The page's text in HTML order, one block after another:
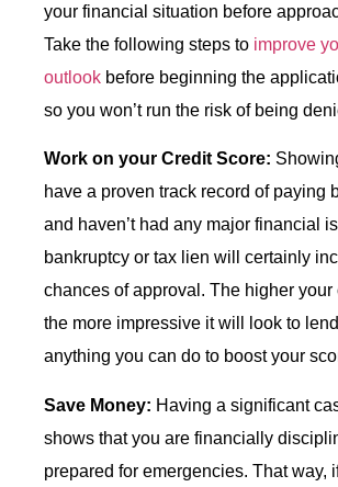
your financial situation before
Take the following steps to improve
outlook before beginning the
so you won’t run the risk of being
Work on your Credit Score:
have a proven track record of paying
and haven’t had any major financial
bankruptcy or tax lien will certainly
chances of approval. The higher your
the more impressive it will look to
anything you can do to boost your
Save Money: Having a significant
shows that you are financially
prepared for emergencies. That way,